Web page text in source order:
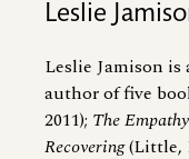
Leslie
Leslie Jamison
author of five
2011); The
Recovering(Little,